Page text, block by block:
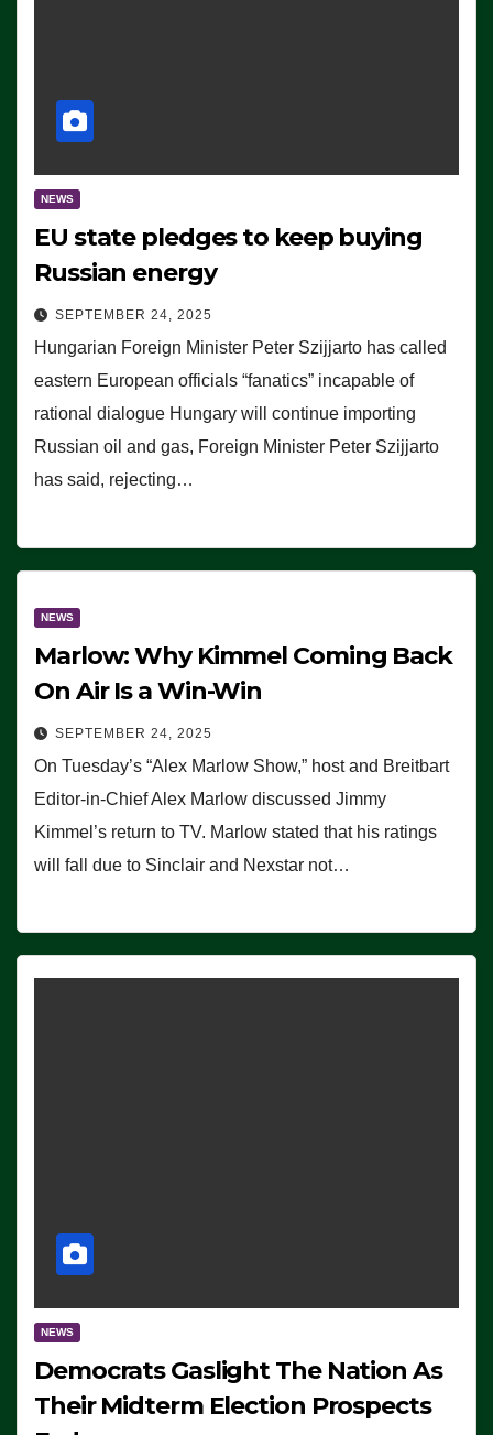
NEWS
EU state pledges to keep buying
Russian energy
SEPTEMBER 24, 2025
Hungarian Foreign Minister Peter Szijjarto has called
eastern European officials “fanatics” incapable of
rational dialogue Hungary will continue importing
Russian oil and gas, Foreign Minister Peter Szijjarto
has said, rejecting…
NEWS
Marlow: Why Kimmel Coming Back
On Air Is a Win-Win
SEPTEMBER 24, 2025
On Tuesday’s “Alex Marlow Show,” host and Breitbart
Editor-in-Chief Alex Marlow discussed Jimmy
Kimmel’s return to TV. Marlow stated that his ratings
will fall due to Sinclair and Nexstar not…
NEWS
Democrats Gaslight The Nation As
Their Midterm Election Prospects